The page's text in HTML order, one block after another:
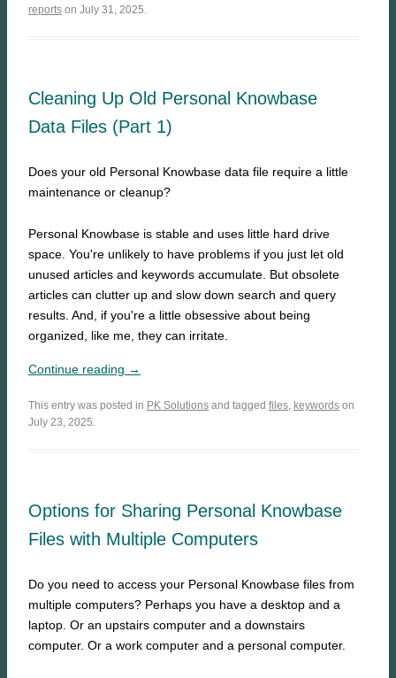
reports on July 31, 2025.
Cleaning Up Old Personal Knowbase
Data Files (Part 1)
Does your old Personal Knowbase data file require a little
maintenance or cleanup?
Personal Knowbase is stable and uses little hard drive
space. You're unlikely to have problems if you just let old
unused articles and keywords accumulate. But obsolete
articles can clutter up and slow down search and query
results. And, if you're a little obsessive about being
organized, like me, they can irritate.
Continue reading →
This entry was posted in PK Solutions and tagged files keywords on
July 23, 2025.
Options for Sharing Personal Knowbase
Files with Multiple Computers
Do you need to access your Personal Knowbase files from
multiple computers? Perhaps you have a desktop and a
laptop. Or an upstairs computer and a downstairs
computer. Or a work computer and a personal computer.